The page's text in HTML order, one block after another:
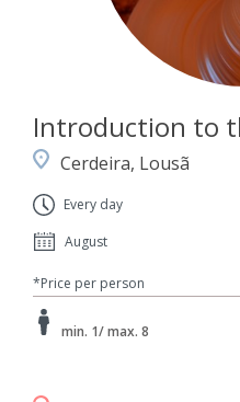
Introduction to
Cerdeira, Lousã
Every day
August
*Price per person
min. 1/ max. 8